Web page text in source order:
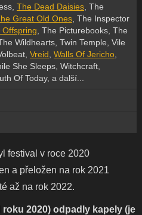
The Dead Daisies, The
Great Old Ones, The Inspector
Offspring , The Picturebooks, The
Wildhearts, Twin Temple, Vile
Vreid Walls Of Jericho,
She Sleeps, Witchcraft,
Of Today, a další...
festival v roce 2020
a přeložen na rok 2021
až na rok 2022.
2020) odpadly kapely (je